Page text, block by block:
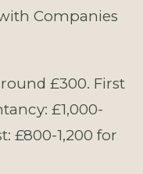
Companies
£300. First
£1,000-
£800-1,200 for